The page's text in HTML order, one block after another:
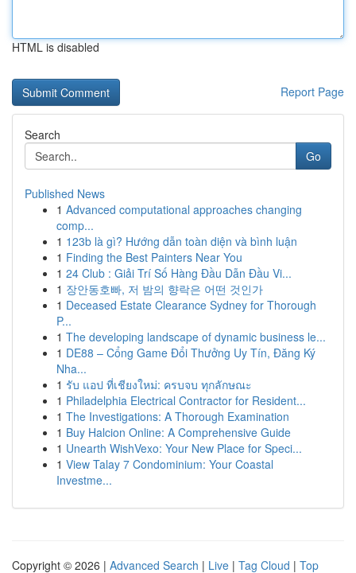
HTML is disabled
Report Page
Search
Go
Published News
1 Advanced computational approaches changing
comp...
1 123b là gì? Hướng dẫn toàn diện và bình luận
1 Finding the Best Painters Near You
1 24 Club : Giải Trí Số Hàng Đầu Dẫn Đầu Vi...
1 장안동호빠, 저 밤의 향락은 어떤 것인가
1 Deceased Estate Clearance Sydney for Thorough
P...
1 The developing landscape of dynamic business le...
1 DE88 – Cổng Game Đổi Thưởng Uy Tín, Đăng Ký
Nha...
1 รับ แอป ที่เชียงใหม่: ครบจบ ทุกลักษณะ
1 Philadelphia Electrical Contractor for Resident...
1 The Investigations: A Thorough Examination
1 Buy Halcion Online: A Comprehensive Guide
1 Unearth WishVexo: Your New Place for Speci...
1 View Talay 7 Condominium: Your Coastal
Investme...
Copyright © 2026 | Advanced Search | Live | Tag Cloud | Top